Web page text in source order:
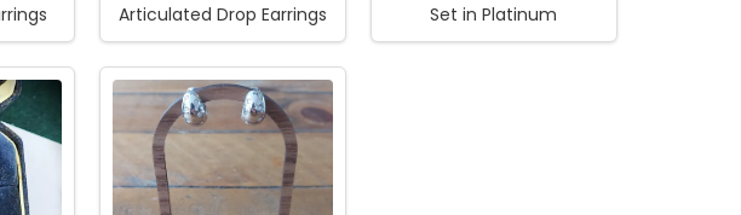
Articulated Drop Earrings
Set in Platinum